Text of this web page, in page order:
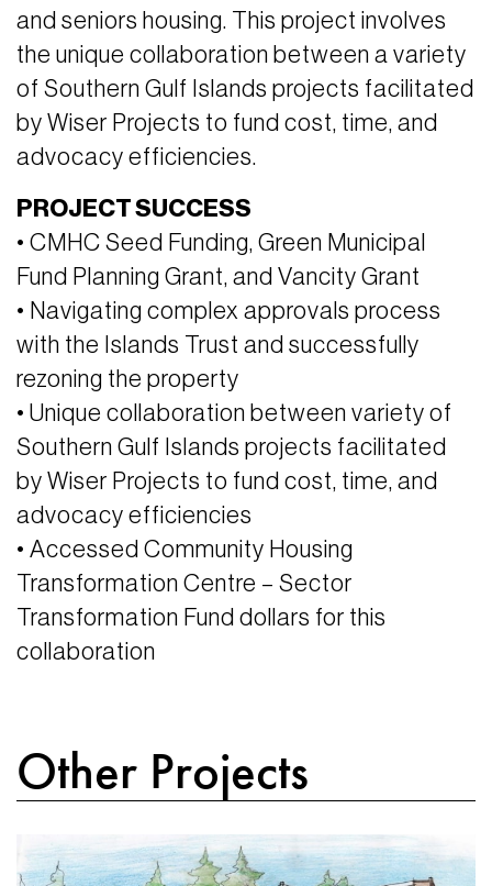
and seniors housing. This project involves
the unique collaboration between a variety
of Southern Gulf Islands projects facilitated
by Wiser Projects to fund cost, time, and
advocacy efficiencies.
PROJECT SUCCESS
• CMHC Seed Funding, Green Municipal
Fund Planning Grant, and Vancity Grant
• Navigating complex approvals process
with the Islands Trust and successfully
rezoning the property
• Unique collaboration between variety of
Southern Gulf Islands projects facilitated
by Wiser Projects to fund cost, time, and
advocacy efficiencies
• Accessed Community Housing
Transformation Centre – Sector
Transformation Fund dollars for this
collaboration
Other Projects